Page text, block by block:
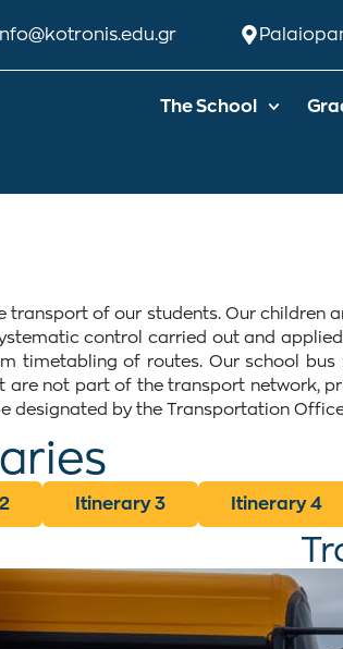
The School
transport of our students. Our children
control carried out and
timetabling of routes. Our school
are not part of the transport network,
designated by the Transportation
Itinerary 3 Itinerary 4